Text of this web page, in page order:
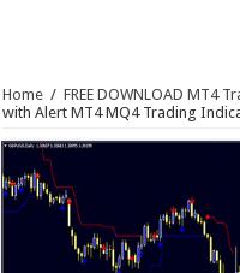
Home / FREE DOWNLOAD MT4
with Alert MT4 MQ4 Trading